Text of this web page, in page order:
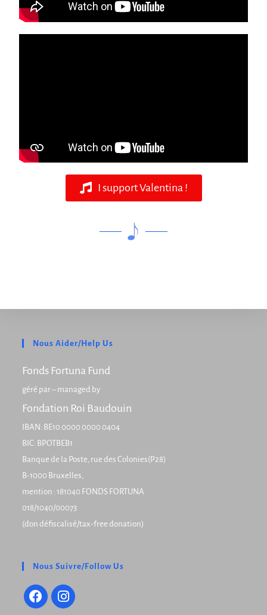
I support Valentina !
Nous Aider/Help Us
Fonds Fortuna Fund
géré par – managed by
Fondation Roi Baudouin
IBAN: BE10 0000 0000 0404
BIC: BPOTBEB1
Banque de la Poste, rue des Colonies(P28)
B-1000 Bruxelles,
mention : 181040 FONDS FORTUNA
018/1040/00073
(don défiscalisé/tax-free donation)
Nous Suivre/Follow Us